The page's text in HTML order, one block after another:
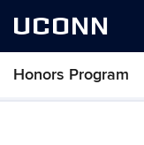
UCONN
Honors Program
Skip